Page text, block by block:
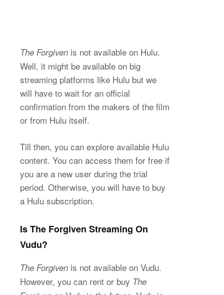
The Forgiven is not available on Hulu.
Well, it might be available on big
streaming platforms like Hulu but we
will have to wait for an official
confirmation from the makers of the film
or from Hulu itself.
Till then, you can explore available Hulu
content. You can access them for free if
you are a new user during the trial
period. Otherwise, you will have to buy
a Hulu subscription.
Is The Forgiven Streaming On
Vudu?
The Forgiven is not available on Vudu.
However, you can rent or buy The